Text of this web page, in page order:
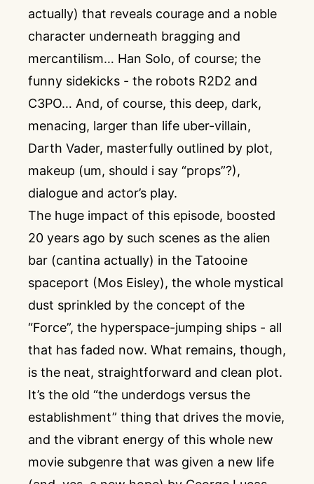
actually) that reveals courage and a noble
character underneath bragging and
mercantilism… Han Solo, of course; the
funny sidekicks - the robots R2D2 and
C3PO… And, of course, this deep, dark,
menacing, larger than life uber-villain,
Darth Vader, masterfully outlined by plot,
makeup (um, should i say “props”?),
dialogue and actor’s play.
The huge impact of this episode, boosted
20 years ago by such scenes as the alien
bar (cantina actually) in the Tatooine
spaceport (Mos Eisley), the whole mystical
dust sprinkled by the concept of the
“Force”, the hyperspace-jumping ships - all
that has faded now. What remains, though,
is the neat, straightforward and clean plot.
It’s the old “the underdogs versus the
establishment” thing that drives the movie,
and the vibrant energy of this whole new
movie subgenre that was given a new life